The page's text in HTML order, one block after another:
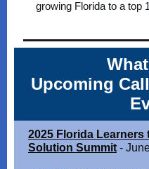
growing Florida to a top
Upcoming
2025 Florida
Solution Summit -